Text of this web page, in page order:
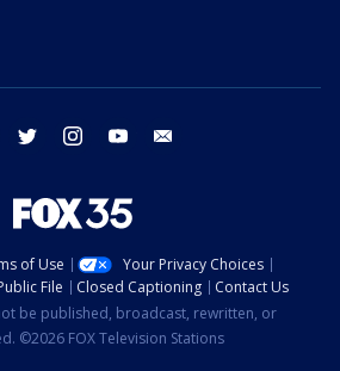
facebook twitter instagram youtube
of Use
Your Privacy Choices
File Closed Captioning
Contact Us
be published, broadcast, rewritten, or
©2026 FOX Television Stations